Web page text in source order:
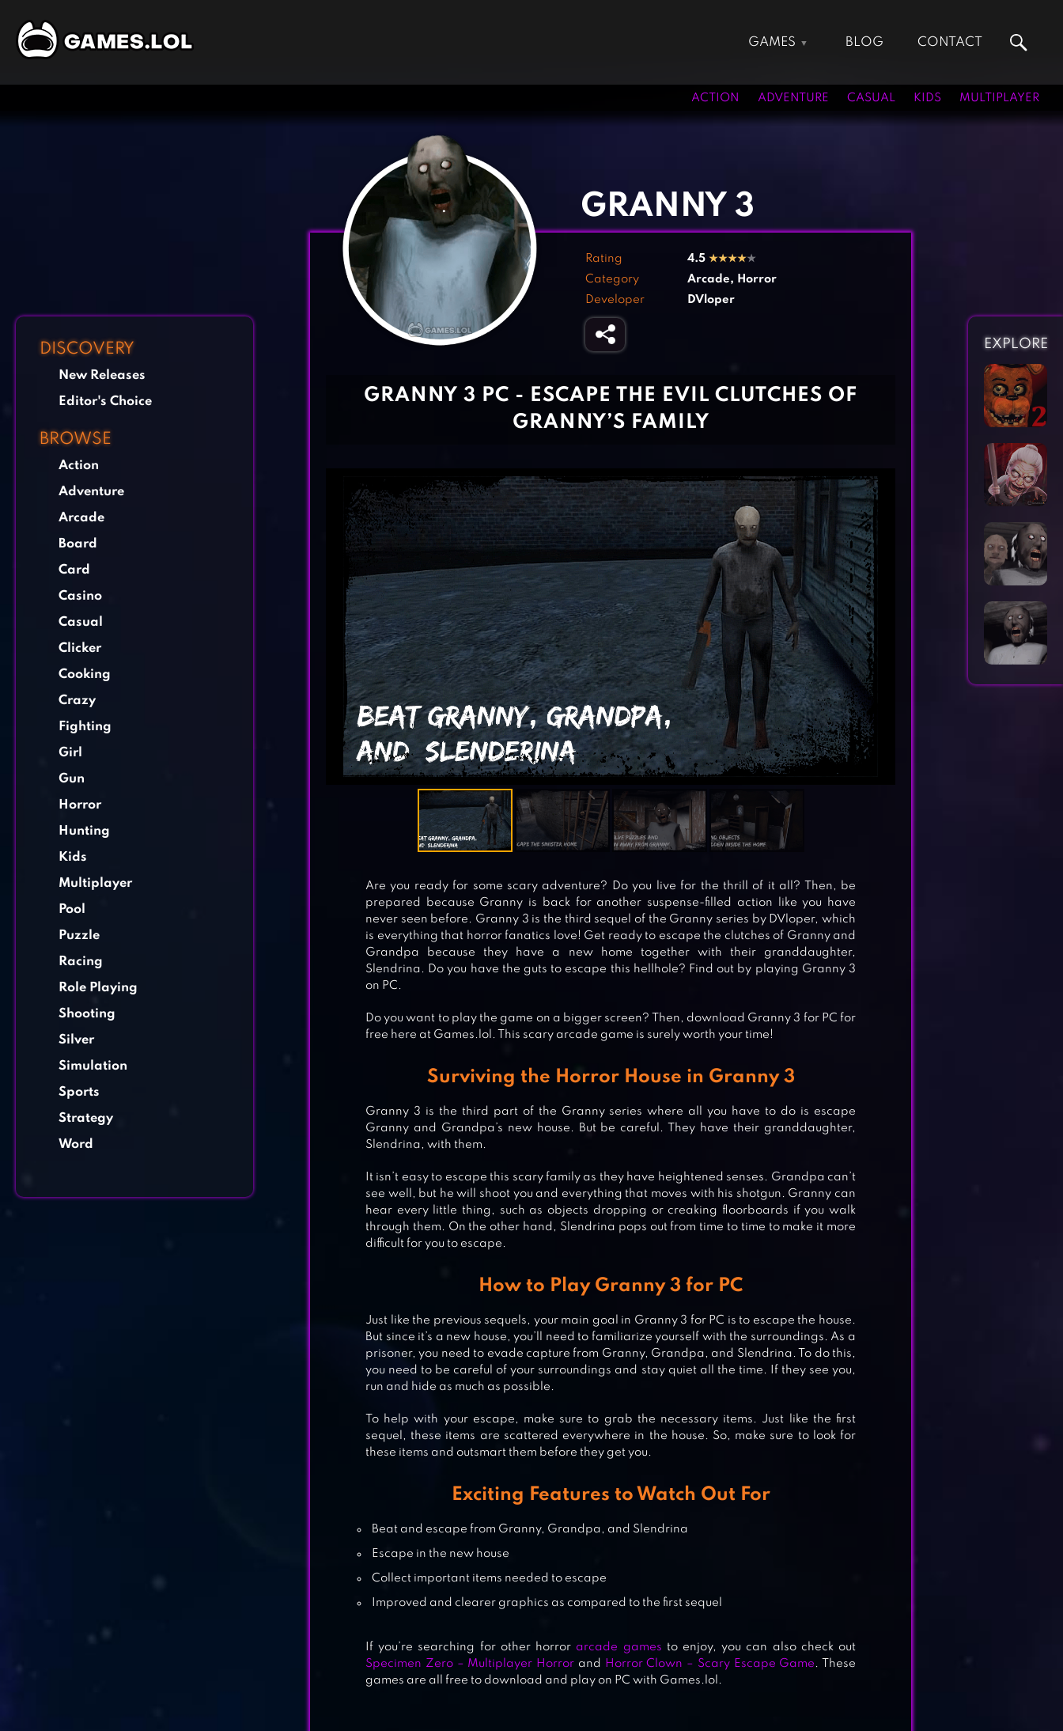
GAMES
Adventure Games
Cooking Games
Fighting Games
Kids Games
Shooting Games
BLOG CONTACT
ACTION ADVENTURE CASUAL KIDS MULTIPLAYER
DISCOVERY
New Releases
Editor's Choice
BROWSE
Action
Adventure
Arcade
Board
Card
Casino
Casual
Clicker
Cooking
Crazy
Fighting
Girl
Gun
Horror
Hunting
Kids
Multiplayer
Pool
Puzzle
Racing
Role Playing
Shooting
Silver
Simulation
Sports
Strategy
Word
EXPLORE
FIVE NIGHTS AT FREDDY’S 2
GRANNY’S HOUSE
GRANNY
GRANNY 3
Rating 4.5 ★★★★★
Category
Arcade, Horror
Developer
DVloper
GRANNY 3 PC - ESCAPE THE EVIL CLUTCHES OF
GRANNY’S FAMILY
Are you ready for some scary adventure? Do you live for the thrill of it all? Then, be
prepared because Granny is back for another suspense-filled action like you have
never seen before. Granny 3 is the third sequel of the Granny series by DVloper, which
is everything that horror fanatics love! Get ready to escape the clutches of Granny and
Grandpa because they have a new home together with their granddaughter,
Slendrina. Do you have the guts to escape this hellhole? Find out by playing Granny 3
on PC.
Do you want to play the game on a bigger screen? Then, download Granny 3 for PC for
free here at Games.lol. This scary arcade game is surely worth your time!
Surviving the Horror House in Granny 3
Granny 3 is the third part of the Granny series where all you have to do is escape
Granny and Grandpa’s new house. But be careful. They have their granddaughter,
Slendrina, with them.
It isn’t easy to escape this scary family as they have heightened senses. Grandpa can’t
see well, but he will shoot you and everything that moves with his shotgun. Granny can
hear every little thing, such as objects dropping or creaking floorboards if you walk
through them. On the other hand, Slendrina pops out from time to time to make it more
difficult for you to escape.
How to Play Granny 3 for PC
Just like the previous sequels, your main goal in Granny 3 for PC is to escape the house.
But since it’s a new house, you’ll need to familiarize yourself with the surroundings. As a
prisoner, you need to evade capture from Granny, Grandpa, and Slendrina. To do this,
you need to be careful of your surroundings and stay quiet all the time. If they see you,
run and hide as much as possible.
To help with your escape, make sure to grab the necessary items. Just like the first
sequel, these items are scattered everywhere in the house. So, make sure to look for
these items and outsmart them before they get you.
Exciting Features to Watch Out For
Beat and escape from Granny, Grandpa, and Slendrina
Escape in the new house
Collect important items needed to escape
Improved and clearer graphics as compared to the first sequel
If you’re searching for other horror arcade games to enjoy, you can also check out
Specimen Zero – Multiplayer Horror and Horror Clown – Scary Escape Game . These
games are all free to download and play on PC with Games.lol.
‹